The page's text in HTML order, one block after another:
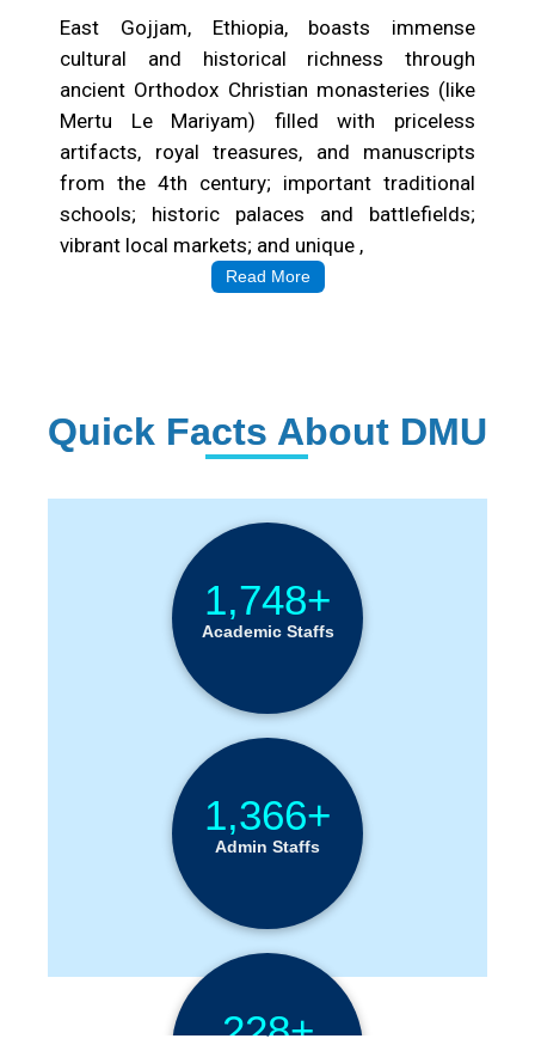
East Gojjam, Ethiopia, boasts immense
cultural and historical richness through
ancient Orthodox Christian monasteries (like
Mertu Le Mariyam) filled with priceless
artifacts, royal treasures, and manuscripts
from the 4th century; important traditional
schools; historic palaces and battlefields;
vibrant local markets; and unique ,
Read More
Quick Facts About DMU
1,748+
Academic Staffs
1,366+
Admin Staffs
228+